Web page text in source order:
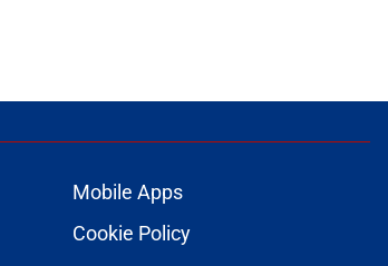
Mobile Apps
Cookie Policy